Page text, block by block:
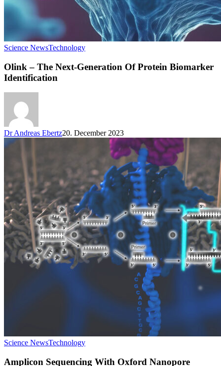
Science NewsTechnology
Olink – The Next-Generation Of Protein Biomarker
Identification
Dr Andreas Ebertz20. December 2023
Science NewsTechnology
Amplicon Sequencing With Oxford Nanopore